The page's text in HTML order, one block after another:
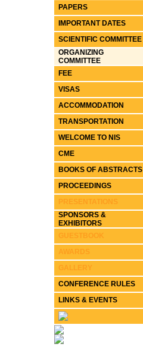
PAPERS
IMPORTANT DATES
SCIENTIFIC COMMITTEE
ORGANIZING
COMMITTEE
FEE
VISAS
ACCOMMODATION
TRANSPORTATION
WELCOME TO NIS
CME
BOOKS OF ABSTRACTS
PROCEEDINGS
PRESENTATIONS
SPONSORS &
EXHIBITORS
GUESTBOOK
AWARDS
GALLERY
CONFERENCE RULES
LINKS & EVENTS